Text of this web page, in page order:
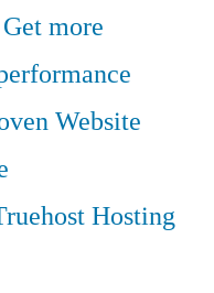
Get more
Website
Hosting